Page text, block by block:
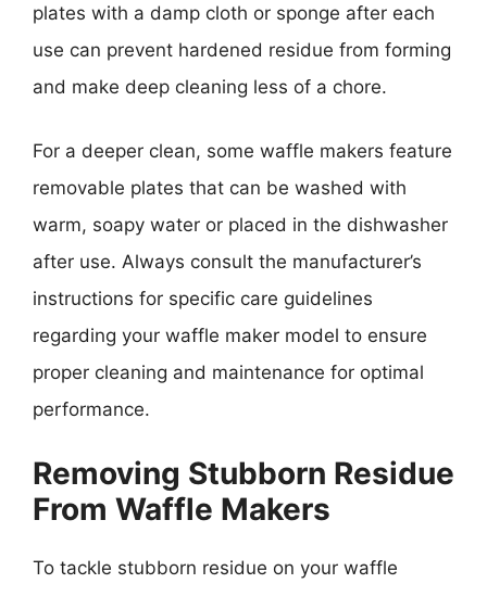
plates with a damp cloth or sponge after each
use can prevent hardened residue from forming
and make deep cleaning less of a chore.
For a deeper clean, some waffle makers feature
removable plates that can be washed with
warm, soapy water or placed in the dishwasher
after use. Always consult the manufacturer’s
instructions for specific care guidelines
regarding your waffle maker model to ensure
proper cleaning and maintenance for optimal
performance.
Removing Stubborn Residue
From Waffle Makers
To tackle stubborn residue on your waffle